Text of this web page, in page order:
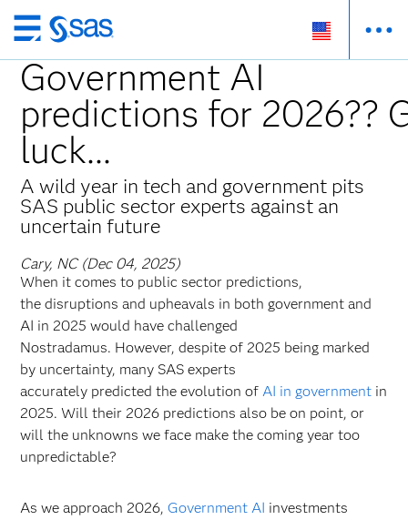
Skip
to
main
content
Government AI
predictions for 2026??
luck...
A wild year in tech and government pits
SAS public sector experts against an
uncertain future
Cary, NC (Dec 04, 2025)
When it comes to public sector predictions,
the disruptions and upheavals in both government and
AI in 2025 would have challenged
Nostradamus. However, despite of 2025 being marked
by uncertainty, many SAS experts
accurately predicted the evolution ofAI in government in
2025. Will their 2026 predictions also be on point, or
will the unknowns we face make the coming year too
unpredictable?
As we approach 2026,Government AI investments